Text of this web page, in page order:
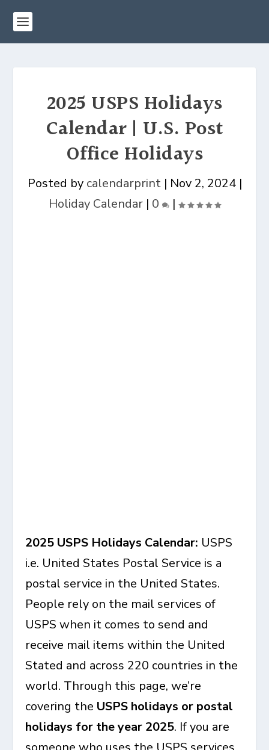
2025 USPS Holidays
Calendar | U.S. Post
Office Holidays
Posted by calendarprint| Nov 2, 2024|
Holiday Calendar | 0 |
2025 USPS Holidays Calendar: USPS
i.e. United States Postal Service is a
postal service in the United States.
People rely on the mail services of
USPS when it comes to send and
receive mail items within the United
Stated and across 220 countries in the
world. Through this page, we’re
covering the USPS holidays or postal
holidays for the year 2025. If you are